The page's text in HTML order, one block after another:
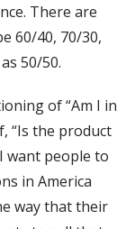
There are
60/40, 70/30,
50/50.
of “Am I in
“Is the product
want people to
in America
way that their